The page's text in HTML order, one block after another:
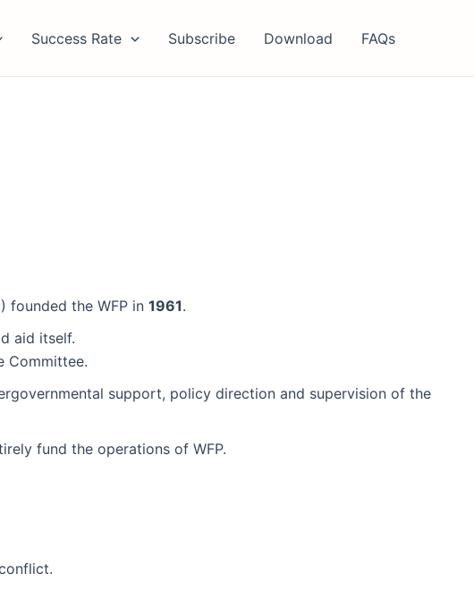
Success Rate Subscribe Download FAQs
founded the WFP in 1961.
aid itself.
Committee.
support, policy direction and supervision of the
fund the operations of WFP.